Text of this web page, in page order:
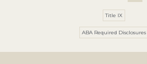
Title IX
ABA Required Disclosures